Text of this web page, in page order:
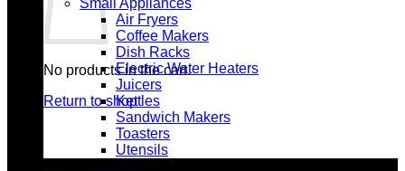
No products in the cart.
Return to shop
Small Appliances
Air Fryers
Coffee Makers
Dish Racks
Electric Water Heaters
Juicers
Kettles
Sandwich Makers
Toasters
Utensils